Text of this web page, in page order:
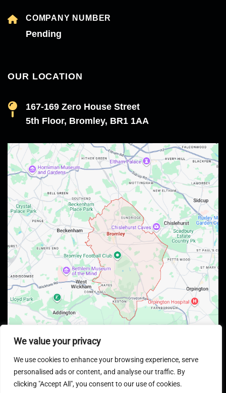
We value your privacy
We use cookies to enhance your browsing experience, serve
personalised ads or content, and analyse our traffic. By
clicking "Accept All", you consent to our use of cookies.
COMPANY NUMBER
Pending
OUR LOCATION
167-169 Zero House Street
5th Floor, Bromley, BR1 1AA